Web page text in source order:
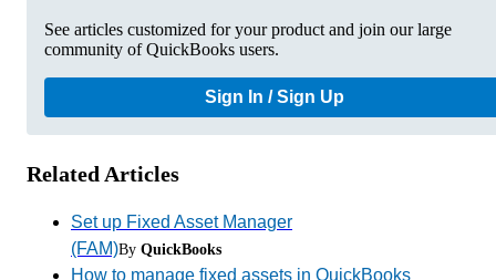
See articles customized for your product and join our large
community of QuickBooks users.
Sign In / Sign Up
Related Articles
Set up Fixed Asset Manager
(FAM)By QuickBooks
How to manage fixed assets in QuickBooks